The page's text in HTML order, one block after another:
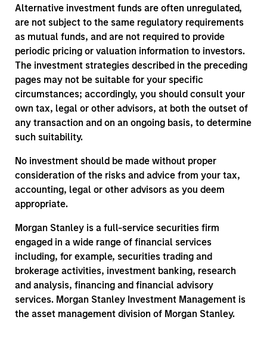
Alternative investment funds are often unregulated,
are not subject to the same regulatory requirements
as mutual funds, and are not required to provide
periodic pricing or valuation information to investors.
The investment strategies described in the preceding
pages may not be suitable for your specific
circumstances; accordingly, you should consult your
own tax, legal or other advisors, at both the outset of
any transaction and on an ongoing basis, to determine
such suitability.
No investment should be made without proper
consideration of the risks and advice from your tax,
accounting, legal or other advisors as you deem
appropriate.
Morgan Stanley is a full-service securities firm
engaged in a wide range of financial services
including, for example, securities trading and
brokerage activities, investment banking, research
and analysis, financing and financial advisory
services. Morgan Stanley Investment Management is
the asset management division of Morgan Stanley.